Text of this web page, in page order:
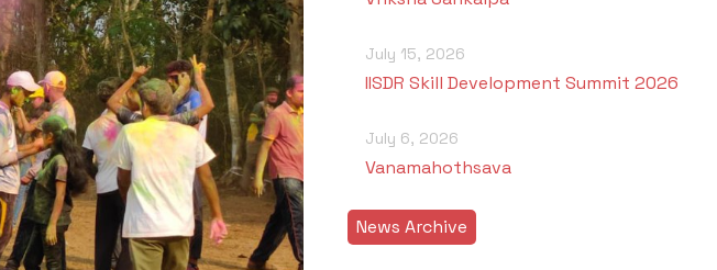
July 15, 2026
IISDR Skill Development Summit 2026
July 6, 2026
Vanamahothsava
News Archive